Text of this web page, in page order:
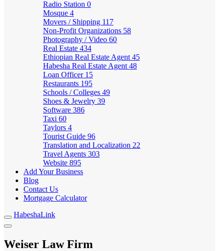
Radio Station 0
Mosque 4
Movers / Shipping 117
Non-Profit Organizations 58
Photography / Video 60
Real Estate 434
Ethiopian Real Estate Agent 45
Habesha Real Estate Agent 48
Loan Officer 15
Restaurants 195
Schools / Colleges 49
Shoes & Jewelry 39
Software 386
Taxi 60
Taylors 4
Tourist Guide 96
Translation and Localization 22
Travel Agents 303
Website 895
Add Your Business
Blog
Contact Us
Mortgage Calculator
HabeshaLink
Weiser Law Firm